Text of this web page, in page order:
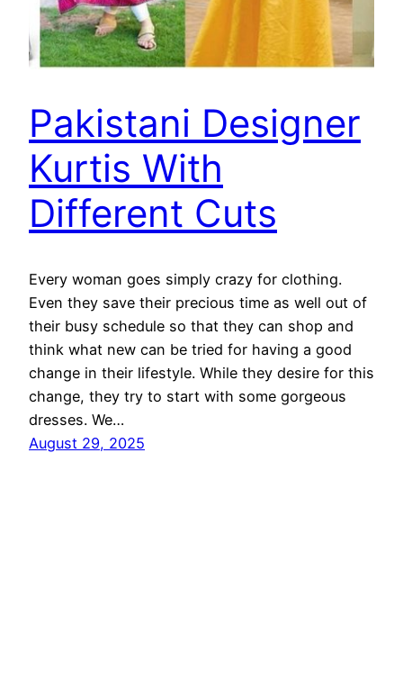
Pakistani Designer
Kurtis With
Different Cuts
Every woman goes simply crazy for clothing.
Even they save their precious time as well out of
their busy schedule so that they can shop and
think what new can be tried for having a good
change in their lifestyle. While they desire for this
change, they try to start with some gorgeous
dresses. We…
August 29, 2025